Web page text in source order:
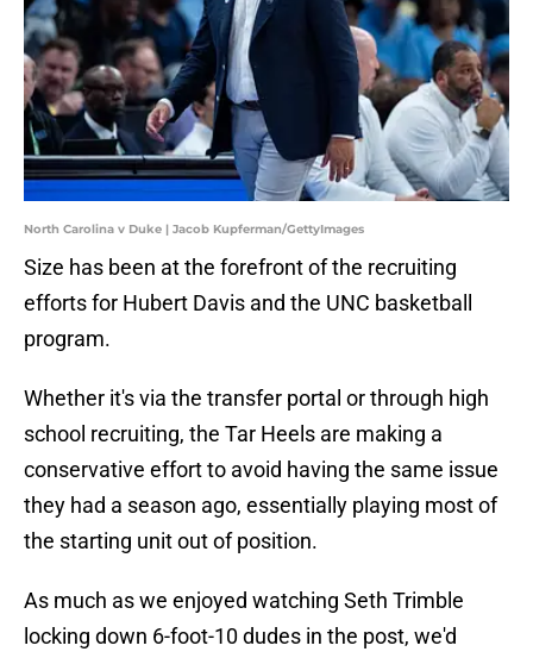
North Carolina v Duke | Jacob Kupferman/GettyImages
Size has been at the forefront of the recruiting
efforts for Hubert Davis and the UNC basketball
program.
Whether it's via the transfer portal or through high
school recruiting, the Tar Heels are making a
conservative effort to avoid having the same issue
they had a season ago, essentially playing most of
the starting unit out of position.
As much as we enjoyed watching Seth Trimble
locking down 6-foot-10 dudes in the post, we'd